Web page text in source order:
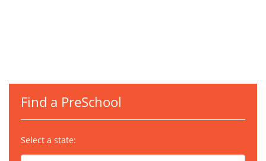
Find a PreSchool
Select a state: